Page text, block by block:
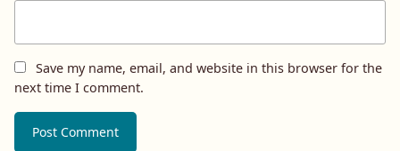
Save my name, email, and website in this browser for the
next time I comment.